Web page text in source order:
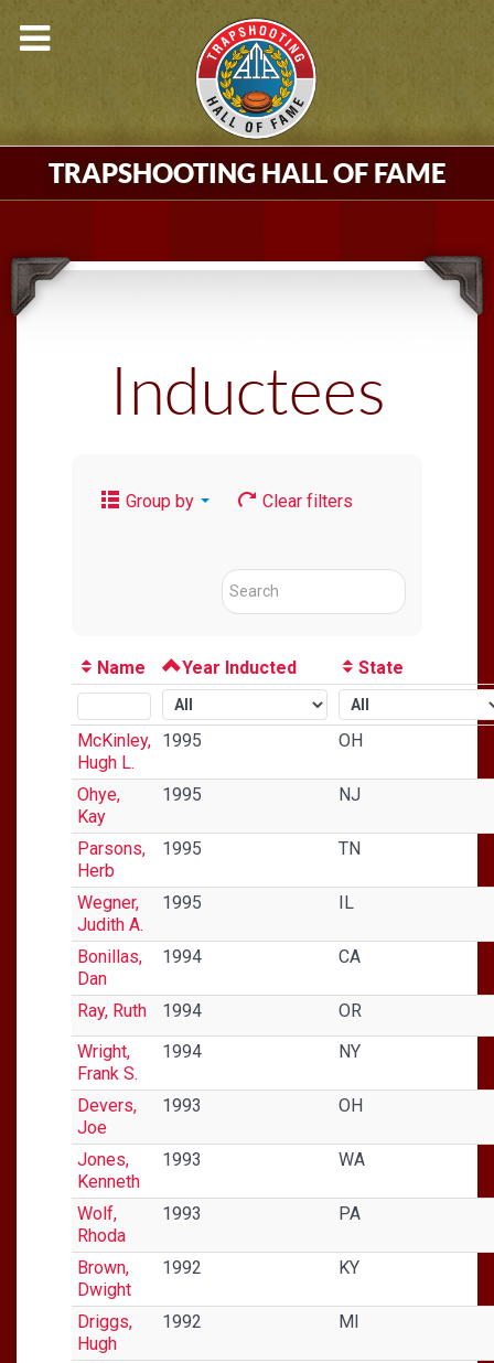
TRAPSHOOTING HALL OF FAME
Inductees
Group by Clear filters
Name Year Inducted State
McKinley,
Hugh L.
1995 OH
Ohye,
Kay
1995 NJ
Parsons,
Herb
1995 TN
Wegner,
Judith A.
1995 IL
Bonillas,
Dan
1994 CA
Ray, Ruth 1994
OR
Wright,
Frank S.
1994 NY
Devers,
Joe
1993 OH
Jones,
Kenneth
1993 WA
Wolf,
Rhoda
1993 PA
Brown,
Dwight
1992 KY
Driggs,
Hugh
1992 MI